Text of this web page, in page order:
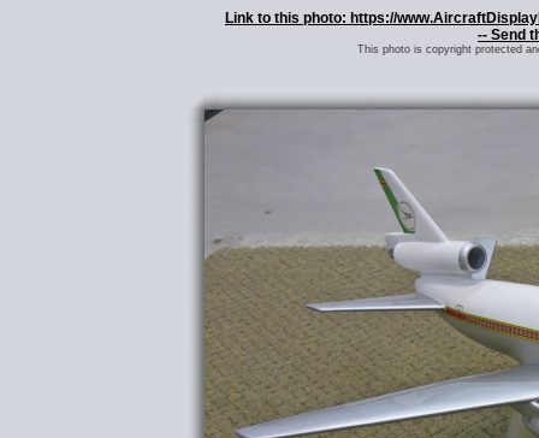
Link to this photo: https://
-- Send
This photo is copyright protected